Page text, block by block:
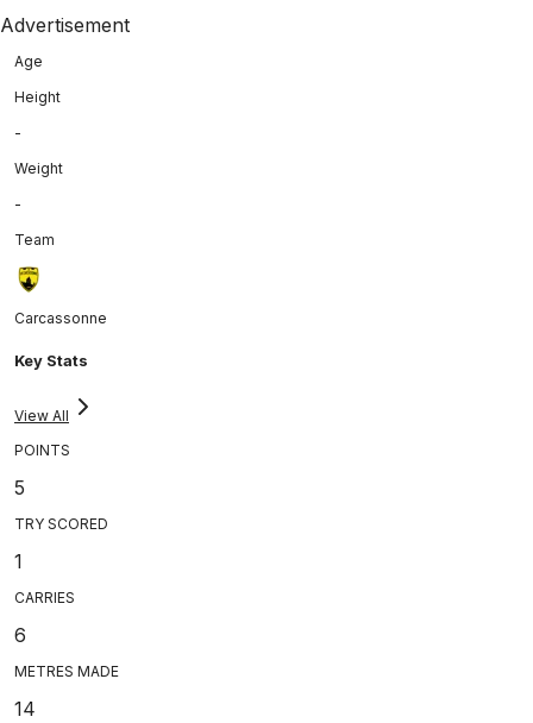
Advertisement
Age
Height
-
Weight
-
Team
Carcassonne
Key Stats
View All
POINTS
5
TRY SCORED
1
CARRIES
6
METRES MADE
14